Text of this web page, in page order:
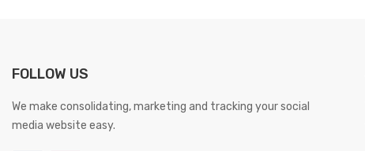
FOLLOW US
We make consolidating, marketing and tracking your social
media website easy.